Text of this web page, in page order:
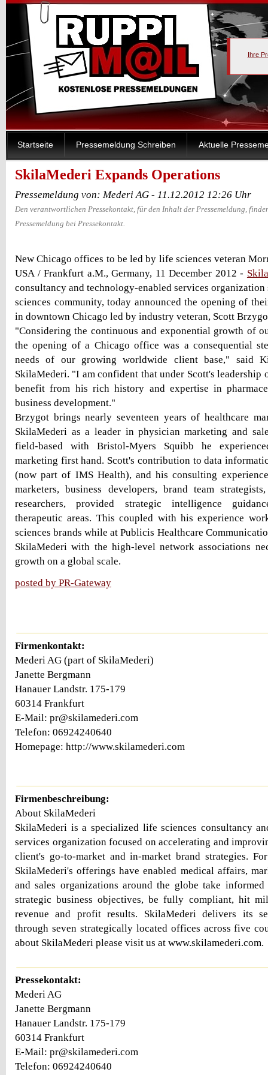
Ihre
Startseite Pressemeldung Schreiben Aktuelle
SkilaMederi Expands Operations
Pressemeldung von: Mederi AG - 11.12.2012 12:26 Uhr
Den verantwortlichen Pressekontakt, für den Inhalt der Pressemeldung,
Pressemeldung bei Pressekontakt.
New Chicago offices to be led by life sciences veteran
USA / Frankfurt a.M., Germany, 11 December 2012 -
consultancy and technology-enabled services
sciences community, today announced the opening of
in downtown Chicago led by industry veteran, Scott
"Considering the continuous and exponential growth of
the opening of a Chicago office was a consequential
needs of our growing worldwide client base," said
SkilaMederi. "I am confident that under Scott's
benefit from his rich history and expertise in
business development."
Brzygot brings nearly seventeen years of healthcare
SkilaMederi as a leader in physician marketing and
field-based with Bristol-Myers Squibb he
marketing first hand. Scott's contribution to data
(now part of IMS Health), and his consulting
marketers, business developers, brand team
researchers, provided strategic intelligence
therapeutic areas. This coupled with his experience
sciences brands while at Publicis Healthcare
SkilaMederi with the high-level network associations
growth on a global scale.
posted by PR-Gateway
Firmenkontakt:
Mederi AG (part of SkilaMederi)
Janette Bergmann
Hanauer Landstr. 175-179
60314 Frankfurt
E-Mail: pr@skilamederi.com
Telefon: 06924240640
Homepage: http://www.skilamederi.com
Firmenbeschreibung:
About SkilaMederi
SkilaMederi is a specialized life sciences consultancy
services organization focused on accelerating and
client's go-to-market and in-market brand strategies.
SkilaMederi's offerings have enabled medical affairs,
and sales organizations around the globe take
strategic business objectives, be fully compliant, hit
revenue and profit results. SkilaMederi delivers its
through seven strategically located offices across five
about SkilaMederi please visit us at www.skilamederi.com.
Pressekontakt:
Mederi AG
Janette Bergmann
Hanauer Landstr. 175-179
60314 Frankfurt
E-Mail: pr@skilamederi.com
Telefon: 06924240640